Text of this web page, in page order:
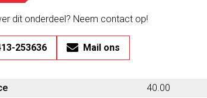
dit onderdeel? Neem contact op!
253636 Mail ons
40.00